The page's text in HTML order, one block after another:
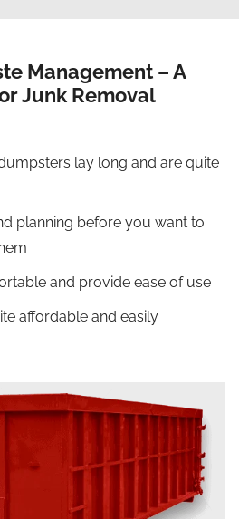
Management – A
Junk Removal
lay long and are quite
planning before you want to
and provide ease of use
affordable and easily